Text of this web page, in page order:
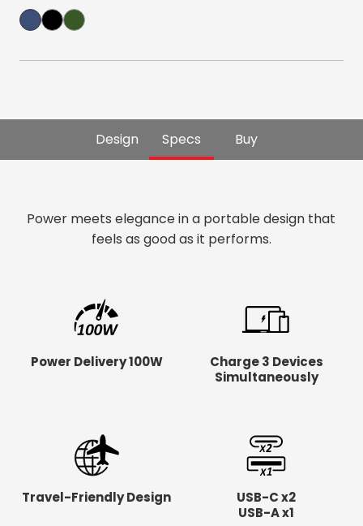
Design Specs Buy
Power meets elegance in a portable design that
feels as good as it performs.
Power Delivery 100W
Charge 3 Devices
Simultaneously
Travel-Friendly Design
USB-C x2
USB-A x1